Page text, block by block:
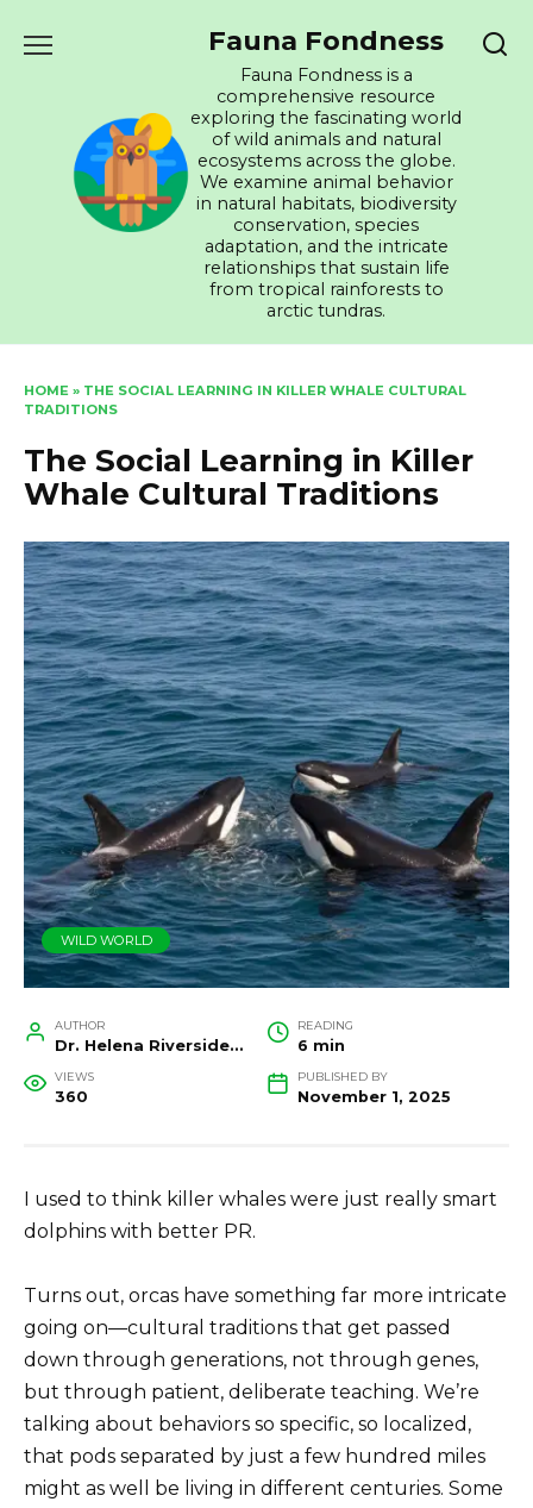
Fauna Fondness
Fauna Fondness is a
comprehensive resource
exploring the fascinating world
of wild animals and natural
ecosystems across the globe.
We examine animal behavior
in natural habitats, biodiversity
conservation, species
adaptation, and the intricate
relationships that sustain life
from tropical rainforests to
arctic tundras.
HOME » THE SOCIAL LEARNING IN KILLER WHALE CULTURAL
TRADITIONS
The Social Learning in Killer
Whale Cultural Traditions
WILD WORLD
AUTHOR
Dr. Helena Riverside, Wildlife Biologist and Conservation Researcher
READING
6 min
VIEWS
360
PUBLISHED BY
November 1, 2025
I used to think killer whales were just really smart
dolphins with better PR.
Turns out, orcas have something far more intricate
going on—cultural traditions that get passed
down through generations, not through genes,
but through patient, deliberate teaching. We’re
talking about behaviors so specific, so localized,
that pods separated by just a few hundred miles
might as well be living in different centuries. Some